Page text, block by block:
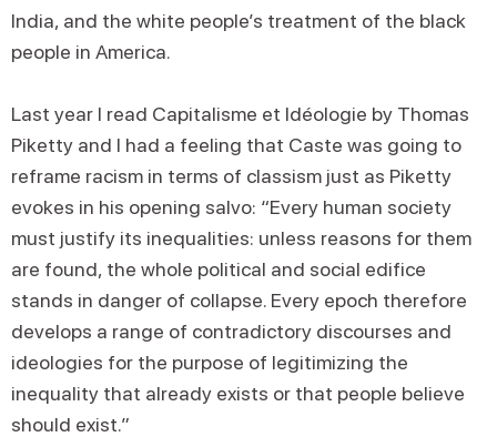
India, and the white people’s treatment of the black
people in America.
Last year I read Capitalisme et Idéologie by Thomas
Piketty and I had a feeling that Caste was going to
reframe racism in terms of classism just as Piketty
evokes in his opening salvo: “Every human society
must justify its inequalities: unless reasons for them
are found, the whole political and social edifice
stands in danger of collapse. Every epoch therefore
develops a range of contradictory discourses and
ideologies for the purpose of legitimizing the
inequality that already exists or that people believe
should exist.”